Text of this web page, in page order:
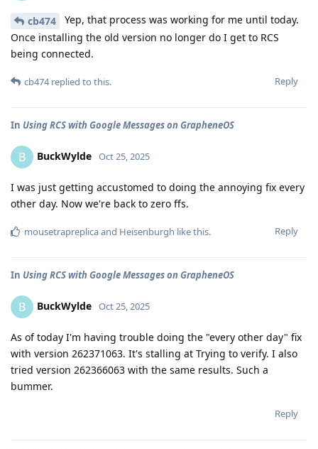
cb474
Yep, that process was working for me until today.
Once installing the old version no longer do I get to RCS
being connected.
Reply
cb474replied to this.
In Using RCS with Google Messages on GrapheneOS
B BuckWylde Oct 25, 2025
I was just getting accustomed to doing the annoying fix every
other day. Now we're back to zero ffs.
Reply
mousetrapreplicaand Heisenburgh like this.
In Using RCS with Google Messages on GrapheneOS
B BuckWylde Oct 25, 2025
As of today I'm having trouble doing the "every other day" fix
with version 262371063. It's stalling at Trying to verify. I also
tried version 262366063 with the same results. Such a
bummer.
Reply